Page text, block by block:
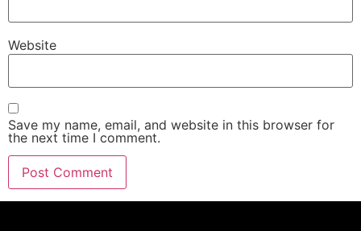
Website
Save my name, email, and website in this browser for
the next time I comment.